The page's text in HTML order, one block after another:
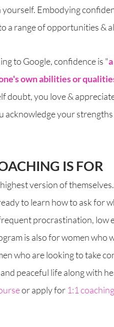
Embodying
a range of opportunities &
to Google, confidence is "
own abilities or
doubt, you love &
acknowledge your
IS FOR​
version of
to learn how to ask for
procrastination, low
is also for women who
who are looking to take
peaceful life along with
or apply for 1:1